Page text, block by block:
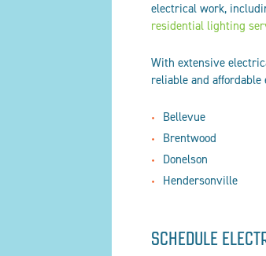
electrical work,
residential lighting
With extensive
reliable and
Bellevue
Brentwood
Donelson
Hendersonville
SCHEDULE